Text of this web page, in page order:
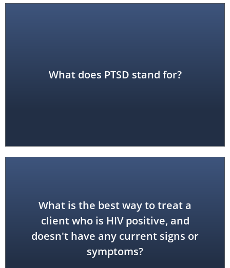
What does PTSD stand for?
Post-Traumatic Stress
Disorder
What is the best way to treat a
client who is HIV positive, and
doesn't have any current signs or
symptoms?
use standard precautions